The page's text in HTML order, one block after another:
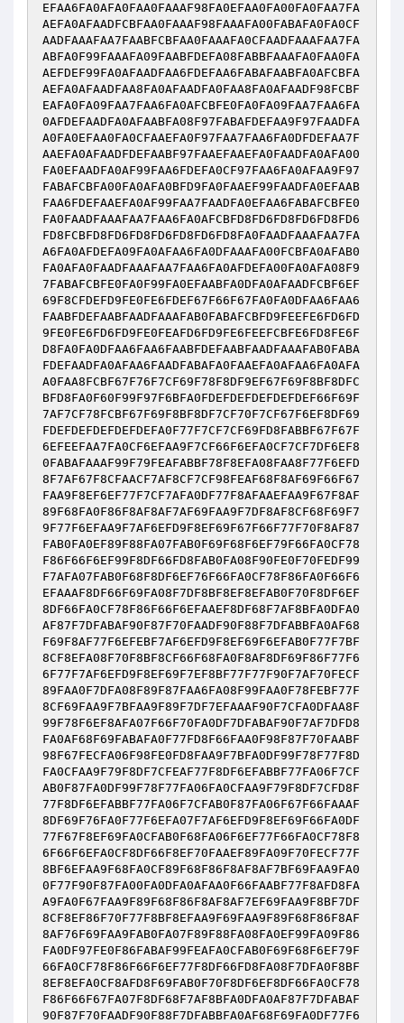
EFAA6FA0AFA0FAA0FAAAF98FA0EFAA0FA00FA0FAA7FA
AEFA0AFAADFCBFAA0FAAAF98FAAAFA00FABAFA0FA0CF
AADFAAAFAA7FAABFCBFAA0FAAAFA0CFAADFAAAFAA7FA
ABFA0F99FAAAFA09FAABFDEFA08FABBFAAAFA0FAA0FA
AEFDEF99FA0AFAADFAA6FDEFAA6FABAFAABFA0AFCBFA
AEFA0AFAADFAA8FA0AFAADFA0FAA8FA0AFAADF98FCBF
EAFA0FA09FAA7FAA6FA0AFCBFE0FA0FA09FAA7FAA6FA
0AFDEFAADFA0AFAABFA08F97FABAFDEFAA9F97FAADFA
A0FA0EFAA0FA0CFAAEFA0F97FAA7FAA6FA0DFDEFAA7F
AAEFA0AFAADFDEFAABF97FAAEFAAEFA0FAADFA0AFA00
FA0EFAADFA0AF99FAA6FDEFA0CF97FAA6FA0AFAA9F97
FABAFCBFA00FA0AFA0BFD9FA0FAAEF99FAADFA0EFAAB
FAA6FDEFAAEFA0AF99FAA7FAADFA0EFAA6FABAFCBFE0
FA0FAADFAAAFAA7FAA6FA0AFCBFD8FD6FD8FD6FD8FD6
FD8FCBFD8FD6FD8FD6FD8FD6FD8FA0FAADFAAAFAA7FA
A6FA0AFDEFA09FA0AFAA6FA0DFAAAFA00FCBFA0AFAB0
FA0AFA0FAADFAAAFAA7FAA6FA0AFDEFA00FA0AFA08F9
7FABAFCBFE0FA0F99FA0EFAABFA0DFA0AFAADFCBF6EF
69F8CFDEFD9FE0FE6FDEF67F66F67FA0FA0DFAA6FAA6
FAABFDEFAABFAADFAAAFAB0FABAFCBFD9FEEFE6FD6FD
9FE0FE6FD6FD9FE0FEAFD6FD9FE6FEEFCBFE6FD8FE6F
D8FA0FA0DFAA6FAA6FAABFDEFAABFAADFAAAFAB0FABA
FDEFAADFA0AFAA6FAADFABAFA0FAAEFA0AFAA6FA0AFA
A0FAA8FCBF67F76F7CF69F78F8DF9EF67F69F8BF8DFC
BFD8FA0F60F99F97F6BFA0FDEFDEFDEFDEFDEF66F69F
7AF7CF78FCBF67F69F8BF8DF7CF70F7CF67F6EF8DF69
FDEFDEFDEFDEFDEFA0F77F7CF7CF69FD8FABBF67F67F
6EFEEFAA7FA0CF6EFAA9F7CF66F6EFA0CF7CF7DF6EF8
0FABAFAAAF99F79FEAFABBF78F8EFA08FAA8F77F6EFD
8F7AF67F8CFAACF7AF8CF7CF98FEAF68F8AF69F66F67
FAA9F8EF6EF77F7CF7AFA0DF77F8AFAAEFAA9F67F8AF
89F68FA0F86F8AF8AF7AF69FAA9F7DF8AF8CF68F69F7
9F77F6EFAA9F7AF6EFD9F8EF69F67F66F77F70F8AF87
FAB0FA0EF89F88FA07FAB0F69F68F6EF79F66FA0CF78
F86F66F6EF99F8DF66FD8FAB0FA08F90FE0F70FEDF99
F7AFA07FAB0F68F8DF6EF76F66FA0CF78F86FA0F66F6
EFAAAF8DF66F69FA08F7DF8BF8EF8EFAB0F70F8DF6EF
8DF66FA0CF78F86F66F6EFAAEF8DF68F7AF8BFA0DFA0
AF87F7DFABAF90F87F70FAADF90F88F7DFABBFA0AF68
F69F8AF77F6EFEBF7AF6EFD9F8EF69F6EFAB0F77F7BF
8CF8EFA08F70F8BF8CF66F68FA0F8AF8DF69F86F77F6
6F77F7AF6EFD9F8EF69F7EF8BF77F77F90F7AF70FECF
89FAA0F7DFA08F89F87FAA6FA08F99FAA0F78FEBF77F
8CF69FAA9F7BFAA9F89F7DF7EFAAAF90F7CFA0DFAA8F
99F78F6EF8AFA07F66F70FA0DF7DFABAF90F7AF7DFD8
FA0AF68F69FABAFA0F77FD8F66FAA0F98F87F70FAABF
98F67FECFA06F98FE0FD8FAA9F7BFA0DF99F78F77F8D
FA0CFAA9F79F8DF7CFEAF77F8DF6EFABBF77FA06F7CF
AB0F87FA0DF99F78F77FA06FA0CFAA9F79F8DF7CFD8F
77F8DF6EFABBF77FA06F7CFAB0F87FA06F67F66FAAAF
8DF69F76FA0F77F6EFA07F7AF6EFD9F8EF69F66FA0DF
77F67F8EF69FA0CFAB0F68FA06F6EF77F66FA0CF78F8
6F66F6EFA0CF8DF66F8EF70FAAEF89FA09F70FECF77F
8BF6EFAA9F68FA0CF89F68F86F8AF8AF7BF69FAA9FA0
0F77F90F87FA00FA0DFA0AFAA0F66FAABF77F8AFD8FA
A9FA0F67FAA9F89F68F86F8AF8AF7EF69FAA9F8BF7DF
8CF8EF86F70F77F8BF8EFAA9F69FAA9F89F68F86F8AF
8AF76F69FAA9FAB0FA07F89F88FA08FA0EF99FA09F86
FA0DF97FE0F86FABAF99FEAFA0CFAB0F69F68F6EF79F
66FA0CF78F86F66F6EF77F8DF66FD8FA08F7DFA0F8BF
8EF8EFA0CF8AFD8F69FAB0F70F8DF6EF8DF66FA0CF78
F86F66F67FA07F8DF68F7AF8BFA0DFA0AF87F7DFABAF
90F87F70FAADF90F88F7DFABBFA0AF68F69FA0DF77F6